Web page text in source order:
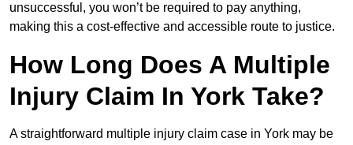
unsuccessful, you won’t be required to pay anything,
making this a cost-effective and accessible route to justice.
How Long Does A Multiple
Injury Claim In York Take?
A straightforward multiple injury claim case in York may be